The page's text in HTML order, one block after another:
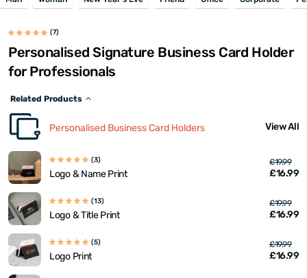
(7)
Personalised Signature Business Card Holder
for Professionals
Related Products
Personalised Business Card Holders View All
(3)
Logo & Name Print
£19.99
£16.99
(13)
Logo & Title Print
£19.99
£16.99
(5)
Logo Print
£19.99
£16.99